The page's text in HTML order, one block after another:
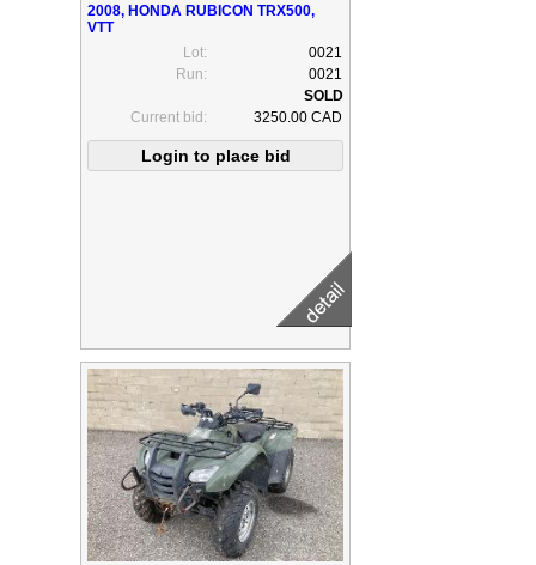
2008, HONDA RUBICON TRX500,
VTT
Lot:
0021
Run:
0021
Current bid: 3250.00 CAD